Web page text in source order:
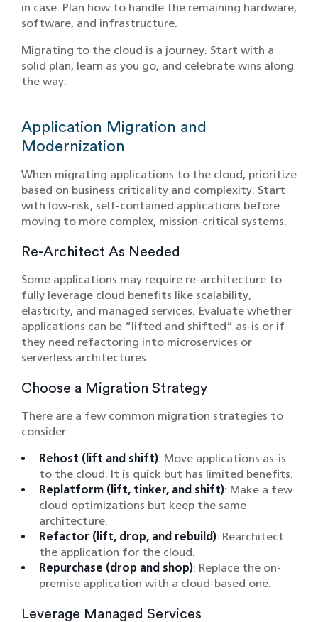
in case. Plan how to handle the remaining hardware,
software, and infrastructure.
Migrating to the cloud is a journey. Start with a
solid plan, learn as you go, and celebrate wins along
the way.
Application Migration and
Modernization
When migrating applications to the cloud, prioritize
based on business criticality and complexity. Start
with low-risk, self-contained applications before
moving to more complex, mission-critical systems.
Re-Architect As Needed
Some applications may require re-architecture to
fully leverage cloud benefits like scalability,
elasticity, and managed services. Evaluate whether
applications can be “lifted and shifted” as-is or if
they need refactoring into microservices or
serverless architectures.
Choose a Migration Strategy
There are a few common migration strategies to
consider:
Rehost (lift and shift): Move applications as-is
to the cloud. It is quick but has limited benefits.
Replatform (lift, tinker, and shift): Make a few
cloud optimizations but keep the same
architecture.
Refactor (lift, drop, and rebuild): Rearchitect
the application for the cloud.
Repurchase (drop and shop): Replace the on-
premise application with a cloud-based one.
Leverage Managed Services